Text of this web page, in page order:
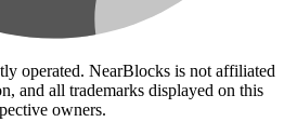
operated. NearBlocks is not affiliated
and all trademarks displayed on this
owners.